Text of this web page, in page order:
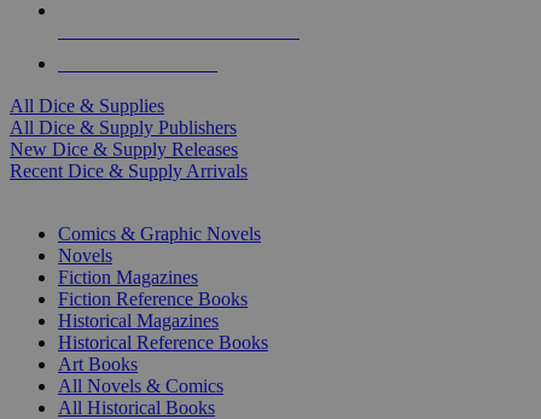
All Dice & Supplies
All Dice & Supply Publishers
New Dice & Supply Releases
Recent Dice & Supply Arrivals
Comics & Graphic Novels
Novels
Fiction Magazines
Fiction Reference Books
Historical Magazines
Historical Reference Books
Art Books
All Novels & Comics
All Historical Books